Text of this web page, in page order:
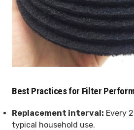
Best Practices for Filter
Replacement interval: Every
typical household use.